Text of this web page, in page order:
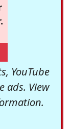
YouTube
ads. View